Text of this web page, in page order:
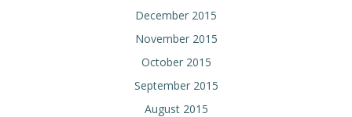
December 2015
November 2015
October 2015
September 2015
August 2015